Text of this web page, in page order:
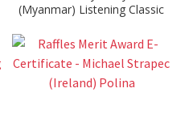
(Myanmar) Listening Classic